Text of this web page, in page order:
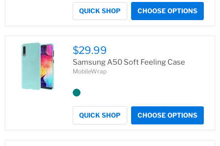
QUICK SHOP CHOOSE OPTIONS
$29.99
Samsung A50 Soft Feeling Case
MobileWrap
QUICK SHOP CHOOSE OPTIONS